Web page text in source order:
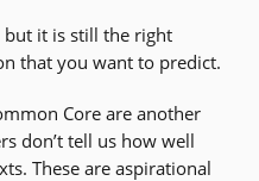
but it is still the right
that you want to predict.
Core are another
don’t tell us how well
These are aspirational